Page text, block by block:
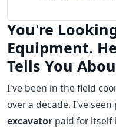
You're
Equipment.
Tells You
I've been in the field
over a decade. I've
excavator paid for itself